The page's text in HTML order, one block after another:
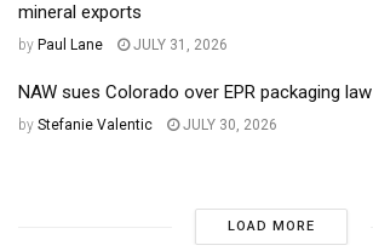
mineral exports
by Paul Lane JULY 31, 2026
NAW sues Colorado over EPR packaging law
by Stefanie Valentic JULY 30, 2026
LOAD MORE